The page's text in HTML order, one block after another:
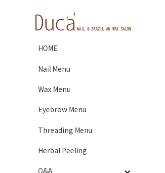
HOME
Nail Menu
Wax Menu
Eyebrow Menu
Threading Menu
Herbal Peeling
Q&A